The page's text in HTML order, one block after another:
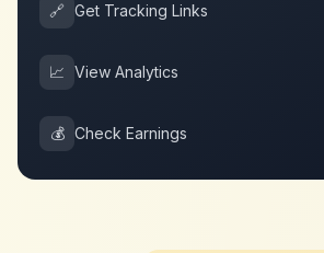
🔗 Get Tracking Links
📈 View Analytics
💰 Check Earnings